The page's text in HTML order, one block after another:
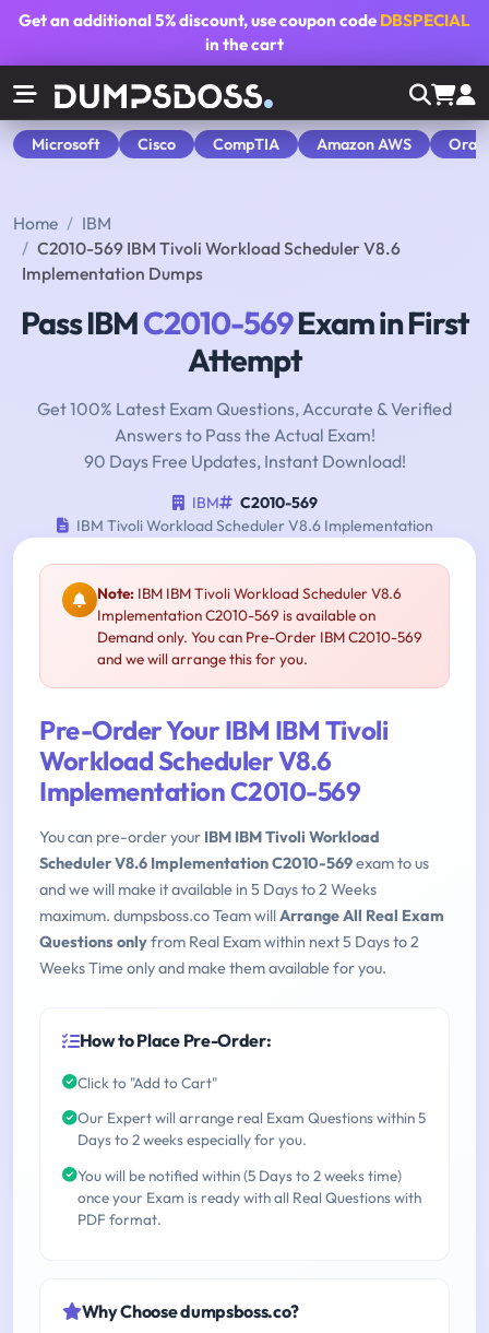
Get an additional5% discount, use coupon code DBSPECIAL
in the cart
Microsoft Cisco CompTIA Amazon AWS
Home
IBM
C2010-569 IBM Tivoli Workload Scheduler V8.6
Implementation Dumps
Pass IBMC2010-569Exam in First
Attempt
Get 100% Latest Exam Questions, Accurate & Verified
Answers to Pass the Actual Exam!
90 Days Free Updates, Instant Download!
IBM
C2010-569
IBM Tivoli Workload Scheduler V8.6 Implementation
Note: IBM IBM Tivoli Workload Scheduler V8.6
Implementation C2010-569 is available on
Demand only. You can Pre-Order IBM C2010-569
and we will arrange this for you.
Pre-Order Your IBM IBM Tivoli
Workload Scheduler V8.6
Implementation C2010-569
You can pre-order your IBM IBM Tivoli Workload
Scheduler V8.6 Implementation C2010-569exam to us
and we will make it available in 5 Days to 2 Weeks
maximum. dumpsboss.co Team willArrange All Real Exam
Questions onlyfrom Real Exam within next 5 Days to 2
Weeks Time only and make them available for you.
How to Place Pre-Order:
Click to "Add to Cart"
Our Expert will arrange real Exam Questions within 5
Days to 2 weeks especially for you.
You will be notified within (5 Days to 2 weeks time)
once your Exam is ready with all Real Questions with
PDF format.
Why Choose dumpsboss.co?